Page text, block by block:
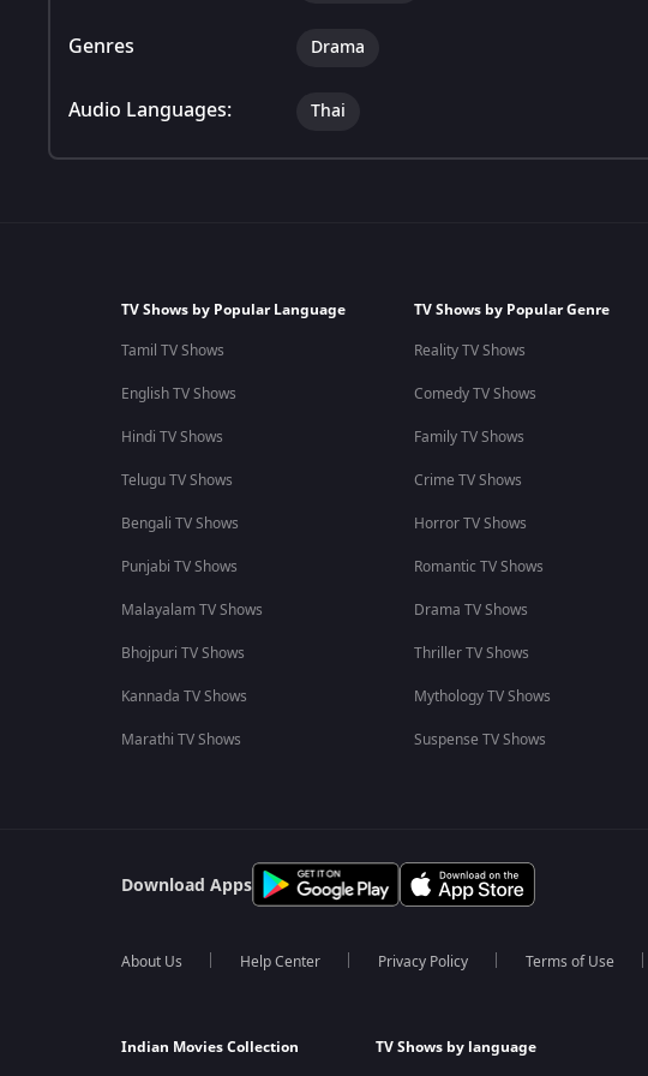
Genres Drama
Audio Languages: Thai
TV Shows by Popular Language
Tamil TV Shows
English TV Shows
Hindi TV Shows
Telugu TV Shows
Bengali TV Shows
Punjabi TV Shows
Malayalam TV Shows
Bhojpuri TV Shows
Kannada TV Shows
Marathi TV Shows
TV Shows by Popular Genre
Reality TV Shows
Comedy TV Shows
Family TV Shows
Crime TV Shows
Horror TV Shows
Romantic TV Shows
Drama TV Shows
Thriller TV Shows
Mythology TV Shows
Suspense TV Shows
Download Apps
About Us Help Center Privacy Policy Terms of Use
Indian Movies Collection TV Shows by language